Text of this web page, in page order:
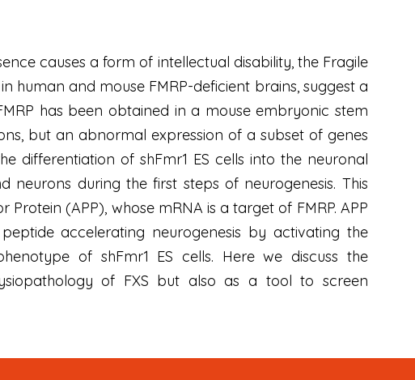
causes a form of intellectual disability, the Fragile
human and mouse FMRP-deficient brains, suggest a
has been obtained in a mouse embryonic stem
but an abnormal expression of a subset of genes
differentiation of shFmr1 ES cells into the neuronal
during the first steps of neurogenesis. This
(APP), whose mRNA is a target of FMRP. APP
accelerating neurogenesis by activating the
of shFmr1 ES cells. Here we discuss the
of FXS but also as a tool to screen